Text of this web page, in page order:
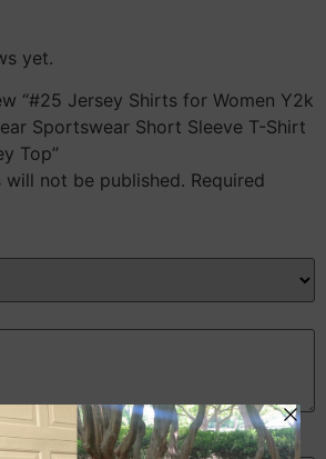
yet.
“#25 Jersey Shirts for Women Y2k
Sportswear Short Sleeve T-Shirt
Top”
will not be published. Required